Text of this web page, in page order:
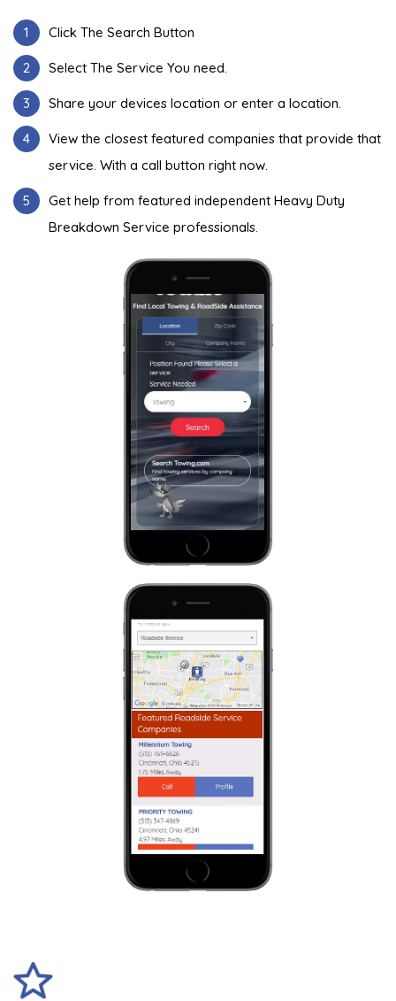
1 Click The Search Button
2 Select The Service You need.
3 Share your devices location or enter a location.
4
View the closest featured companies that provide that
service. With a call button right now.
5
Get help from featured independent Heavy Duty
Breakdown Service professionals.